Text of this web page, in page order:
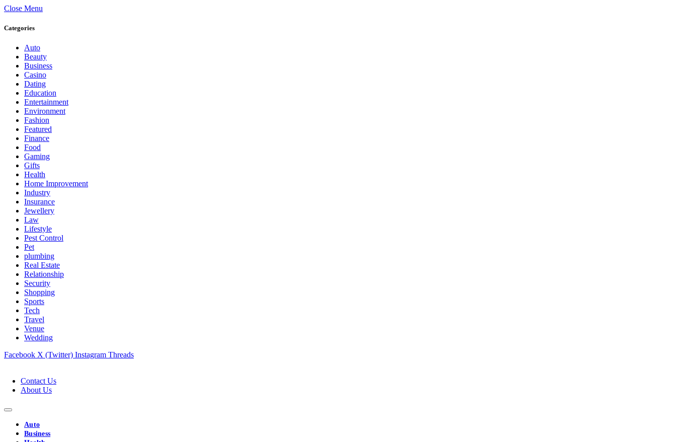
Close Menu
Categories
Auto
Beauty
Business
Casino
Dating
Education
Entertainment
Environment
Fashion
Featured
Finance
Food
Gaming
Gifts
Health
Home Improvement
Industry
Insurance
Jewellery
Law
Lifestyle
Pest Control
Pet
plumbing
Real Estate
Relationship
Security
Shopping
Sports
Tech
Travel
Venue
Wedding
Facebook X (Twitter) Instagram Threads
Contact Us
About Us
Auto
Business